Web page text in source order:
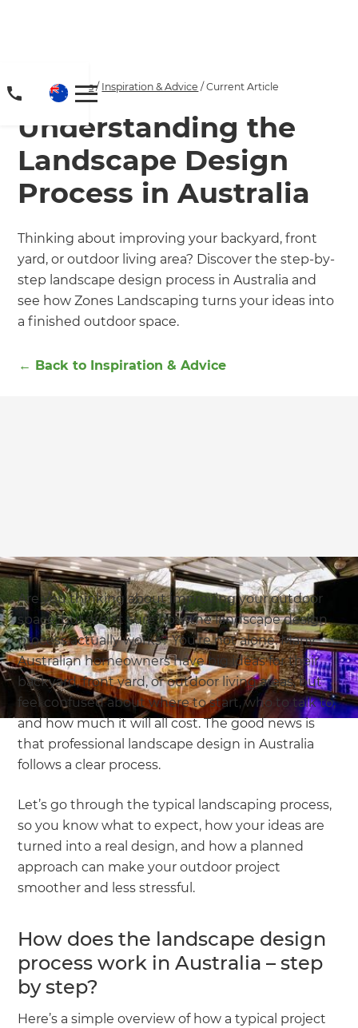
/Articles/ Inspiration & Advice /Current Article
Understanding the
Landscape Design
Process in Australia
Thinking about improving your backyard, front
yard, or outdoor living area? Discover the step-by-
step landscape design process in Australia and
see how Zones Landscaping turns your ideas into
a finished outdoor space.
← Back to Inspiration & Advice
Are you thinking about improving your outdoor
space, but aren't sure how the landscape design
process actually works? You’re not alone. Many
Australian homeowners have big ideas for their
backyard, front yard, or outdoor living areas, but
feel confused about where to start, who to talk to,
and how much it will all cost. The good news is
that professional landscape design in Australia
follows a clear process.
Let’s go through the typical landscaping process,
so you know what to expect, how your ideas are
turned into a real design, and how a planned
approach can make your outdoor project
smoother and less stressful.
How does the landscape design
process work in Australia – step
by step?
Here’s a simple overview of how a typical project